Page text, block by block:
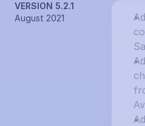
VERSION 5.2.1
August 2021